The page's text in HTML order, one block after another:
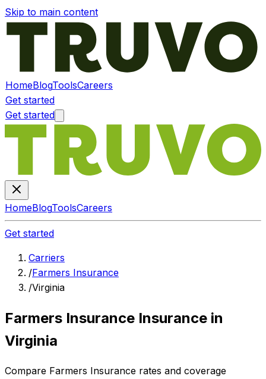
Skip to main content
HomeBlogToolsCareers
Get started
Get started
HomeBlogToolsCareers
Get started
Carriers
/Farmers Insurance
/Virginia
Farmers Insurance Insurance in
Virginia
Compare Farmers Insurance rates and coverage